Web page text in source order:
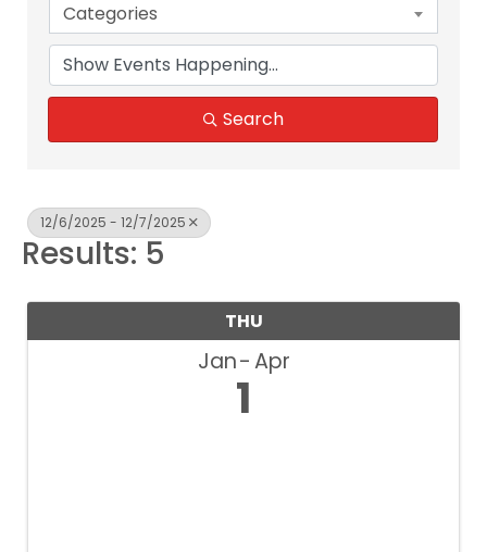
Categories
Search
12/6/2025 - 12/7/2025
Results: 5
THU
Jan Apr
1